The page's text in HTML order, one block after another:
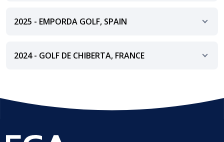
2025 - EMPORDA GOLF, SPAIN
2024 - GOLF DE CHIBERTA, FRANCE